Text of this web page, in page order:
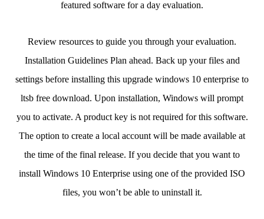
featured software for a day evaluation.
Review resources to guide you through your evaluation.
Installation Guidelines Plan ahead. Back up your files and
settings before installing this upgrade windows 10 enterprise to
ltsb free download. Upon installation, Windows will prompt
you to activate. A product key is not required for this software.
The option to create a local account will be made available at
the time of the final release. If you decide that you want to
install Windows 10 Enterprise using one of the provided ISO
files, you won’t be able to uninstall it.